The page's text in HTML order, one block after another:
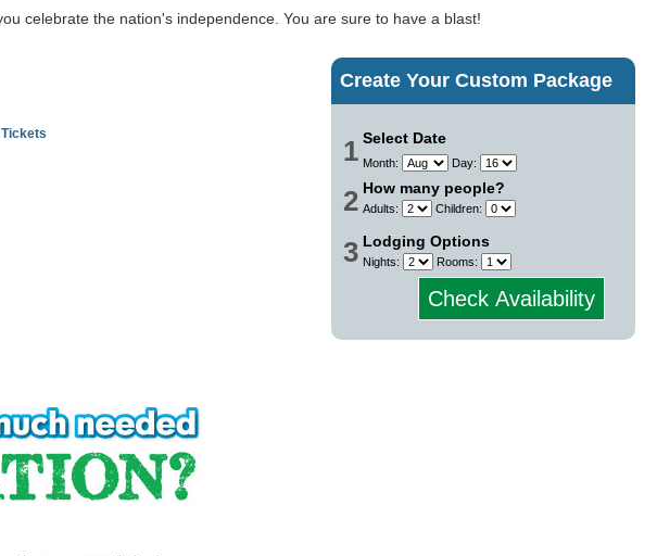
celebrate the nation's independence. You are sure to have a blast!
Create Your Custom Package
1 Select Date
Month: Day:
2 How many people?
Adults: Children:
3 Lodging Options
Nights: Rooms:
Check Availability